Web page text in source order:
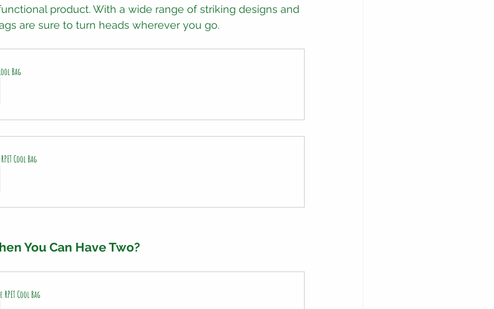
product. With a wide range of striking designs and
are sure to turn heads wherever you go.
Bag
Cool Bag
You Can Have Two?
Cool Bag